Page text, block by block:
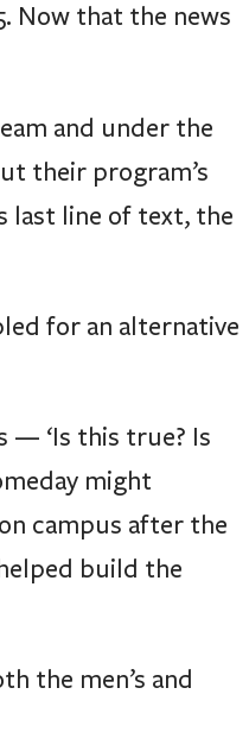
Now that the news
and under the
their program’s
last line of text, the
for an alternative
— ‘Is this true? Is
might
campus after the
build the
the men’s and